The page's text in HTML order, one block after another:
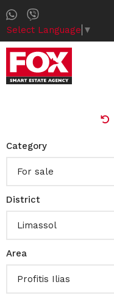
Select Language ▼
Category
For sale
District
Limassol
Area
Profitis Ilias